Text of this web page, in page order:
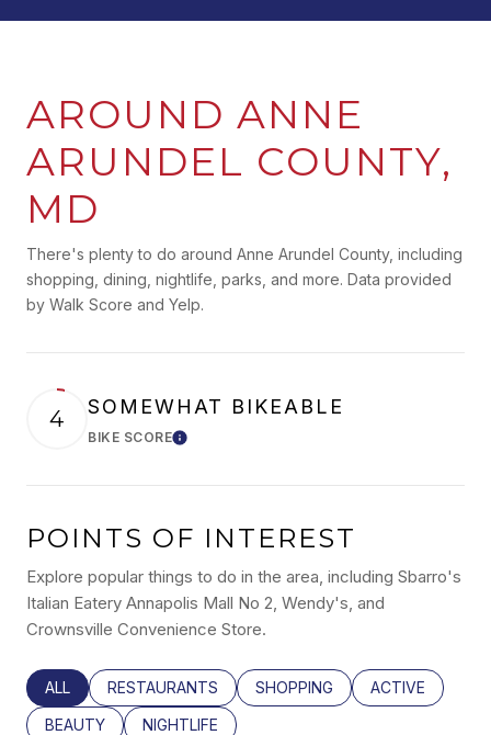
AROUND ANNE
ARUNDEL COUNTY,
MD
There's plenty to do around Anne Arundel County, including
shopping, dining, nightlife, parks, and more. Data provided
by Walk Score and Yelp.
4 SOMEWHAT BIKEABLE
BIKE SCORELearn More
POINTS OF INTEREST
Explore popular things to do in the area, including Sbarro's
Italian Eatery Annapolis Mall No 2, Wendy's, and
Crownsville Convenience Store.
SEARCH BUSINESSES RELATED TO
ALL SEARCH BUSINESSES RELATED TO
RESTAURANTS SEARCH BUSINESSES RELATED
SHOPPING SEARCH
ACTIVE
SEARCH BUSINESSES RELATED TO
BEAUTY SEARCH BUSINESSES RELATED TO
NIGHTLIFE